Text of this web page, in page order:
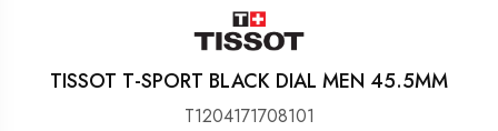
TISSOT T-SPORT BLACK DIAL MEN 45.5MM
T1204171708101